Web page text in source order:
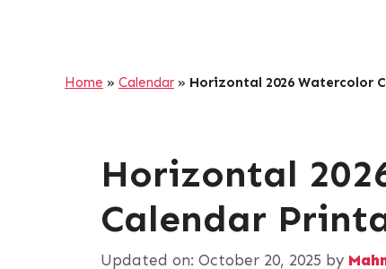
Home » Calendar » Horizontal 2026 Watercolor
Horizontal
Calendar
Updated on: October 20, 2025 by